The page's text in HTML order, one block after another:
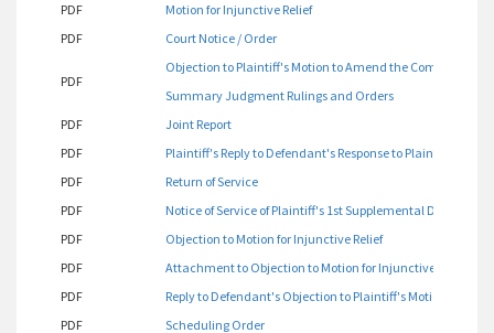
PDF
Motion for Injunctive Relief
PDF
Court Notice / Order
PDF
Objection to Plaintiff's Motion to Amend the Complaint /
Summary Judgment Rulings and Orders
PDF
Joint Report
PDF
Plaintiff's Reply to Defendant's Response to Plaintiff's
PDF
Return of Service
PDF
Notice of Service of Plaintiff's 1st Supplemental Disclosure
PDF
Objection to Motion for Injunctive Relief
PDF
Attachment to Objection to Motion for Injunctive Relief
PDF
Reply to Defendant's Objection to Plaintiff's Motion for
PDF
Scheduling Order